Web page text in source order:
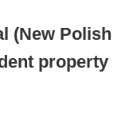
(New Polish
property